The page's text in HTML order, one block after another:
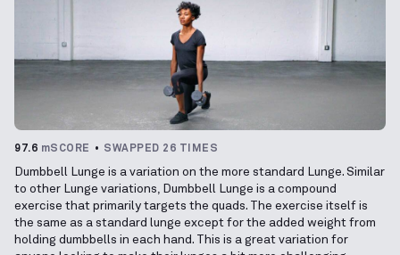
97.6 mSCORE SWAPPED 26 TIMES
Dumbbell Lunge is a variation on the more standard Lunge. Similar
to other Lunge variations, Dumbbell Lunge is a compound
exercise that primarily targets the quads. The exercise itself is
the same as a standard lunge except for the added weight from
holding dumbbells in each hand. This is a great variation for